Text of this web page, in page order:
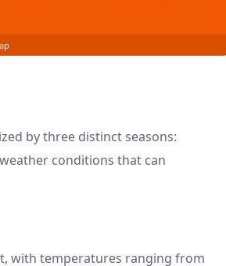
by three distinct seasons:
conditions that can
with temperatures ranging from